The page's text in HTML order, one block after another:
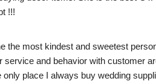
!!!
the most kindest and sweetest
service and behavior with customer
only place I always buy wedding